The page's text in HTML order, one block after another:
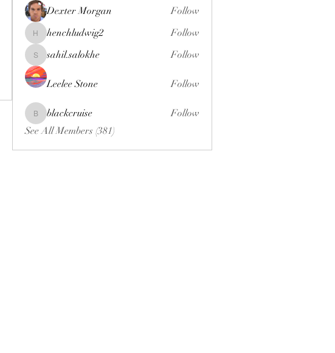
Dexter Morgan Follow
henchludwig2
henchludwig2 Follow
sahil.salokhe
sahil.salokhe Follow
Leelee Stone Follow
blackcruise
blackcruise
Follow
See All Members (381)